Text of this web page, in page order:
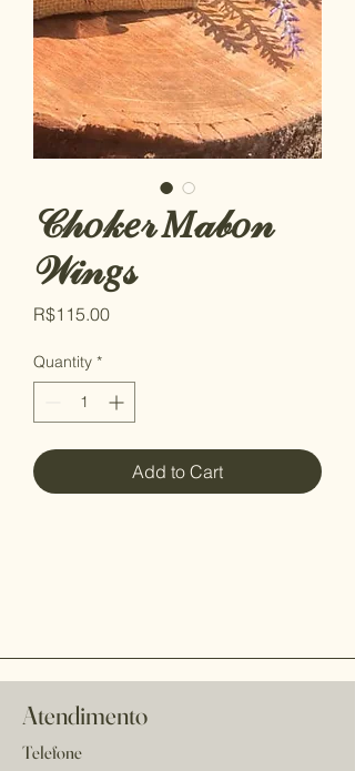
𝒞𝒽𝑜𝓀𝑒𝓇 𝑀𝒶𝒷𝑜𝓃
𝒲𝒾𝓃𝑔𝓈
R$115.00Price
Quantity *
Add to Cart
Atendimento
Telefone